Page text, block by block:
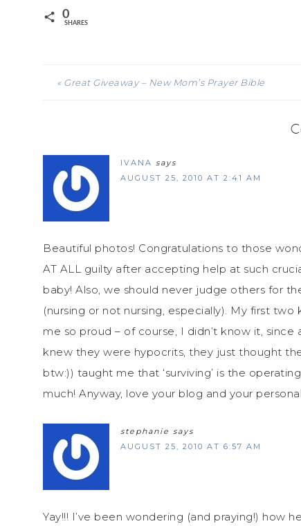
0
SHARES
« Great Giveaway – New Mom’s Prayer Bible
IVANA says
AUGUST 25, 2010 AT 2:41 AM
Beautiful photos! Congratulations to those
AT ALL guilty after accepting help at such
baby! Also, we should never judge others for
(nursing or not nursing, especially). My first
me so proud – of course, I didn’t know it,
knew they were hypocrits, they just thought
btw:)) taught me that ‘surviving’ is the
much! Anyway, love your blog and your
stephanie says
AUGUST 25, 2010 AT 6:57 AM
Yay!!! I’ve been wondering (and praying!) how